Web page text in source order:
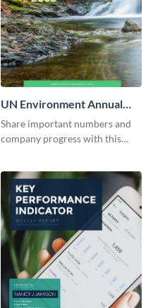
UN Environment Annual
Report
Share important numbers and
company progress with this